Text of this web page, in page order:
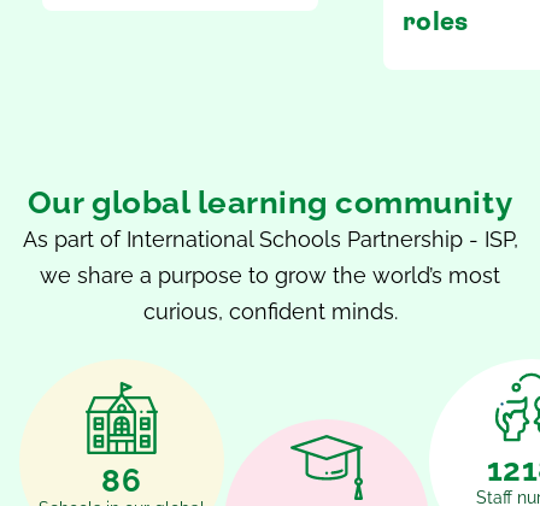
roles
Our global learning community
As part of International Schools Partnership - ISP,
we share a purpose to grow the world’s most
curious, confident minds.
108
Staff